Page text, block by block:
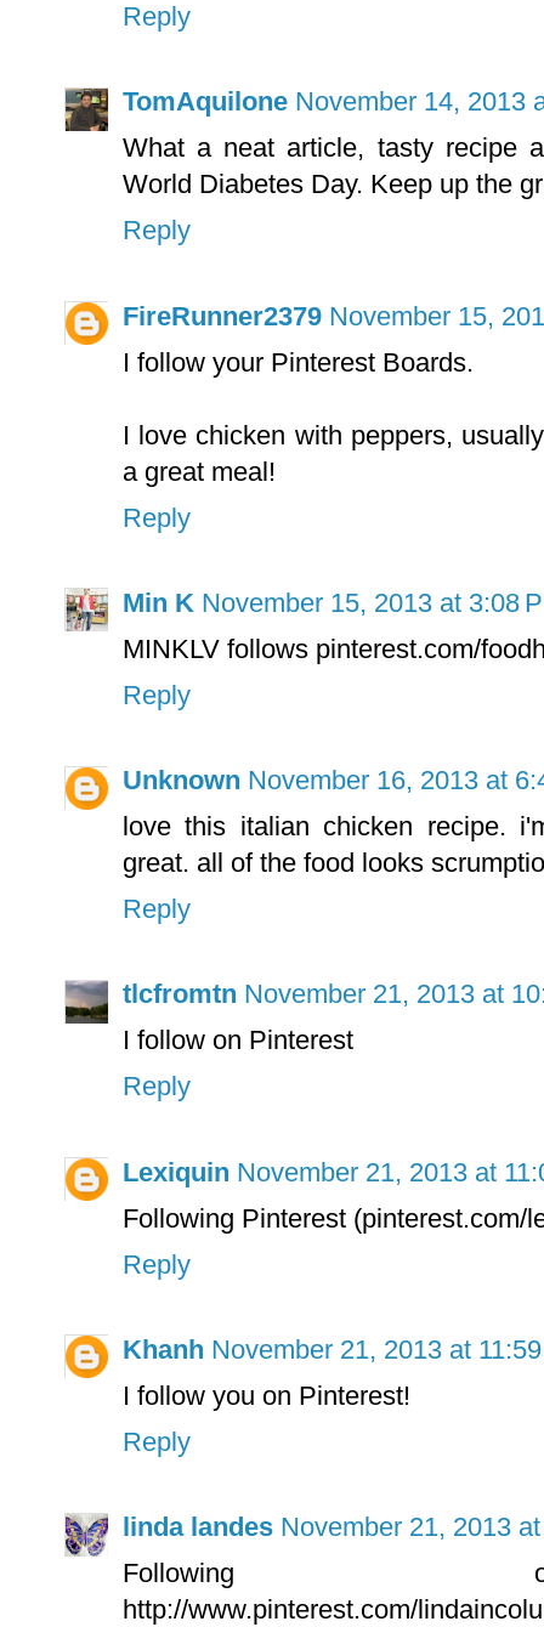
Reply
TomAquilone November 14, 2013
What a neat article, tasty recipe
World Diabetes Day. Keep up the
Reply
FireRunner2379 November 15,
I follow your Pinterest Boards.
I love chicken with peppers,
a great meal!
Reply
Min K November 15, 2013 at 3:08
MINKLV follows pinterest.com/
Reply
Unknown November 16, 2013 at
love this italian chicken recipe.
great. all of the food looks
Reply
tlcfromtn November 21, 2013 at
I follow on Pinterest
Reply
Lexiquin November 21, 2013 at
Following Pinterest (pinterest.com/
Reply
Khanh November 21, 2013 at
I follow you on Pinterest!
Reply
linda landes November 21, 2013
Following
http://www.pinterest.com/